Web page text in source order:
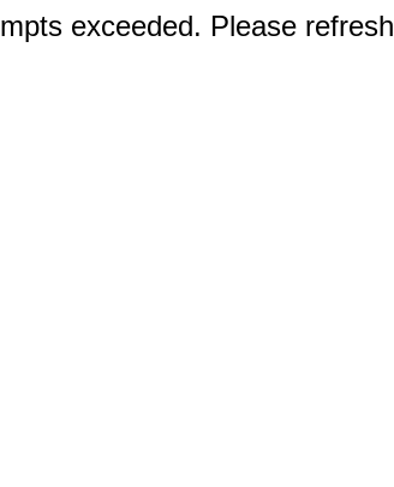
exceeded. Please